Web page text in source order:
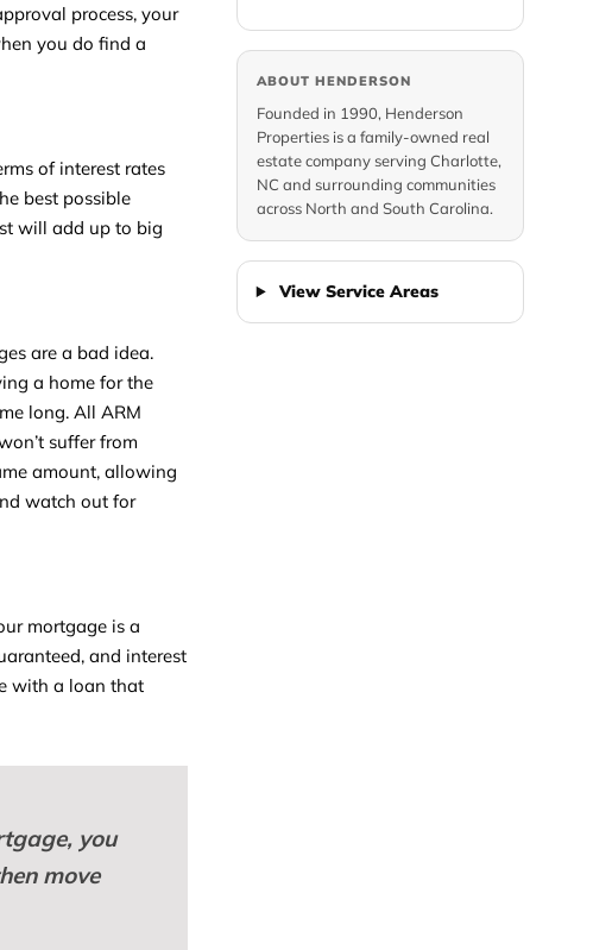
process, your
you do find a
of interest rates
best possible
will add up to big
are a bad idea.
a home for the
long. All ARM
suffer from
amount, allowing
watch out for
mortgage is a
and interest
with a loan that
you
move
ABOUT HENDERSON
Founded in 1990, Henderson
Properties is a family-owned real
estate company serving Charlotte,
NC and surrounding communities
across North and South Carolina.
View Service Areas